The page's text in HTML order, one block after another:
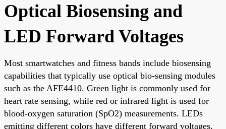
Optical Biosensing and
LED Forward Voltages
Most smartwatches and fitness bands include biosensing
capabilities that typically use optical bio-sensing modules
such as the AFE4410. Green light is commonly used for
heart rate sensing, while red or infrared light is used for
blood-oxygen saturation (SpO2) measurements. LEDs
emitting different colors have different forward voltages.